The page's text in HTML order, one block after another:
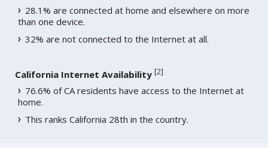
28.1% are connected at home and elsewhere on more
than one device.
32% are not connected to the Internet at all.
California Internet Availability [2]
76.6% of CA residents have access to the Internet at
home.
This ranks California 28th in the country.